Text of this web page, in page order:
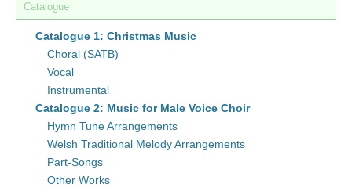
Catalogue
Catalogue 1: Christmas Music
Choral (SATB)
Vocal
Instrumental
Catalogue 2: Music for Male Voice Choir
Hymn Tune Arrangements
Welsh Traditional Melody Arrangements
Part-Songs
Other Works